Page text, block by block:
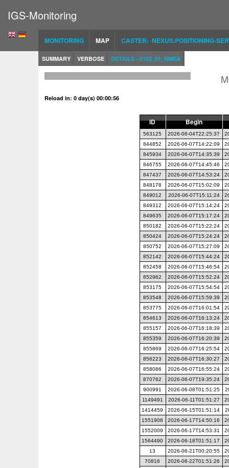
IGS-Monitoring
MONITORING MAP CASTER: NEXUS.POSITIONING-
SUMMARY VERBOSE DETAILS - 0102_01_NMEA
Reload in: 0 day(s) 00:00:56
ID Begin
563125 2026-06-04T22:25:37
844852
2026-06-07T14:22:09
845934
2026-06-07T14:35:39
846755
2026-06-07T14:45:46
847437
2026-06-07T14:53:24
848178
2026-06-07T15:02:09
849012
2026-06-07T15:11:24
849312
2026-06-07T15:14:24
849635
2026-06-07T15:17:24
850182
2026-06-07T15:22:24
850424
2026-06-07T15:24:24
850752
2026-06-07T15:27:09
852142
2026-06-07T15:44:24
852458
2026-06-07T15:46:54
852962
2026-06-07T15:52:24
853175
2026-06-07T15:54:54
853548
2026-06-07T15:59:39
853775
2026-06-07T16:01:54
854613
2026-06-07T16:13:24
855157
2026-06-07T16:18:39
855359
2026-06-07T16:20:39
855869
2026-06-07T16:25:54
856223
2026-06-07T16:30:27
858086
2026-06-07T16:55:24
870762
2026-06-07T19:35:24
900991
2026-06-08T01:51:25
1149491
2026-06-11T01:51:27
1414459
2026-06-15T01:51:14
1551906
2026-06-17T14:50:16
1552009
2026-06-17T14:53:31
1564490
2026-06-18T01:51:17
13
2026-06-21T00:20:55
70816
2026-06-22T01:51:26